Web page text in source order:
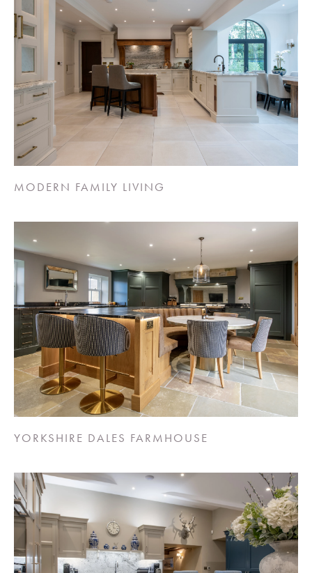
MODERN FAMILY LIVING
YORKSHIRE DALES FARMHOUSE